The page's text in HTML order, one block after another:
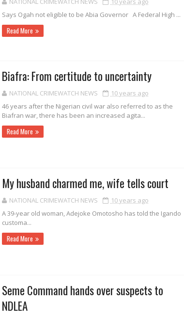
Says Ogah not eligible to be Abia Governor A Federal High ...
Read More
Biafra: From certitude to uncertainty
NATIONAL CRIMEWATCH NEWS
10 years ago
46 years after the Nigerian civil war also referred to as the
Biafran war, there has been an increased ag­ita...
Read More
My husband charmed me, wife tells court
NATIONAL CRIMEWATCH NEWS
10 years ago
A 39-year old woman, Adejoke Omotosho has told the Igando
customa...
Read More
Seme Command hands over suspects to
NDLEA